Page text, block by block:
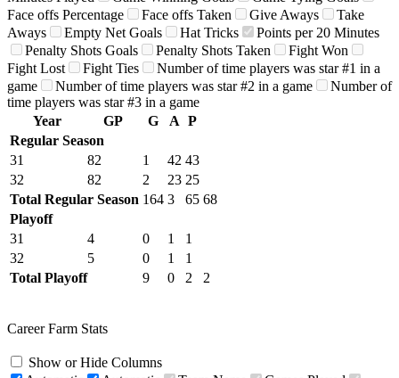
Face offs Percentage
Face offs Taken Give Aways
Take
Aways
Empty Net Goals Hat Tricks
Points per 20 Minutes
Penalty Shots Goals
Penalty Shots Taken
Fight Won
Fight Lost
Fight Ties
Number of time players was star #1 in a
game
Number of time players was star #2 in a game
Number of
time players was star #3 in a game
Year
GP G A P
Regular Season
31
82 1 42 43
32
82 2 23 25
Total Regular Season 164 3 65 68
Playoff
31
4 0 1
1
32
5 0 1
1
Total Playoff
9 0 2 2
Career Farm Stats
Show or Hide Columns